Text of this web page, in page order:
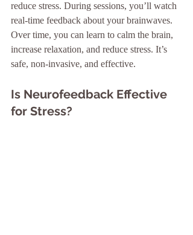
reduce stress. During sessions, you’ll watch
real-time feedback about your brainwaves.
Over time, you can learn to calm the brain,
increase relaxation, and reduce stress. It’s
safe, non-invasive, and effective.
Is Neurofeedback Effective
for Stress?